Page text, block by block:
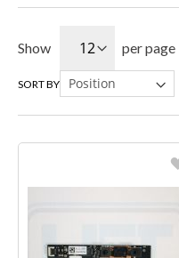
Show per page
SORT BY